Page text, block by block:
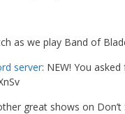
as we play Band of
server: NEW! You
great shows on